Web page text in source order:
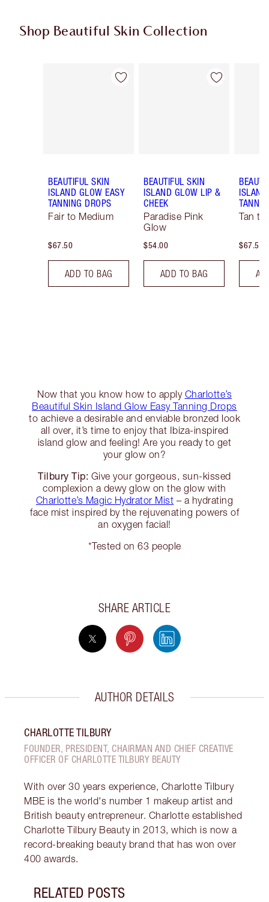
Shop Beautiful Skin Collection
Item 1 of 19
BEAUTIFUL SKIN
ISLAND GLOW EASY
TANNING DROPS
Fair to Medium
$67.50
ADD TO BAG
Item 2 of 19
BEAUTIFUL SKIN
ISLAND GLOW LIP &
CHEEK
Paradise Pink
Glow
$54.00
ADD TO BAG
Tan to
$67.50
Now that you know how to apply Charlotte’s
Beautiful Skin Island Glow Easy Tanning Drops
to achieve a desirable and enviable bronzed look
all over, it’s time to enjoy that Ibiza-inspired
island glow and feeling! Are you ready to get
your glow on?
Tilbury Tip: Give your gorgeous, sun-kissed
complexion a dewy glow on the glow with
Charlotte’s Magic Hydrator Mist – a hydrating
face mist inspired by the rejuvenating powers of
an oxygen facial!
*Tested on 63 people
SHARE ARTICLE
AUTHOR DETAILS
CHARLOTTE TILBURY
FOUNDER, PRESIDENT, CHAIRMAN AND CHIEF CREATIVE
OFFICER OF CHARLOTTE TILBURY BEAUTY
With over 30 years experience, Charlotte Tilbury
MBE is the world's number 1 makeup artist and
British beauty entrepreneur. Charlotte established
Charlotte Tilbury Beauty in 2013, which is now a
record-breaking beauty brand that has won over
400 awards.
RELATED POSTS